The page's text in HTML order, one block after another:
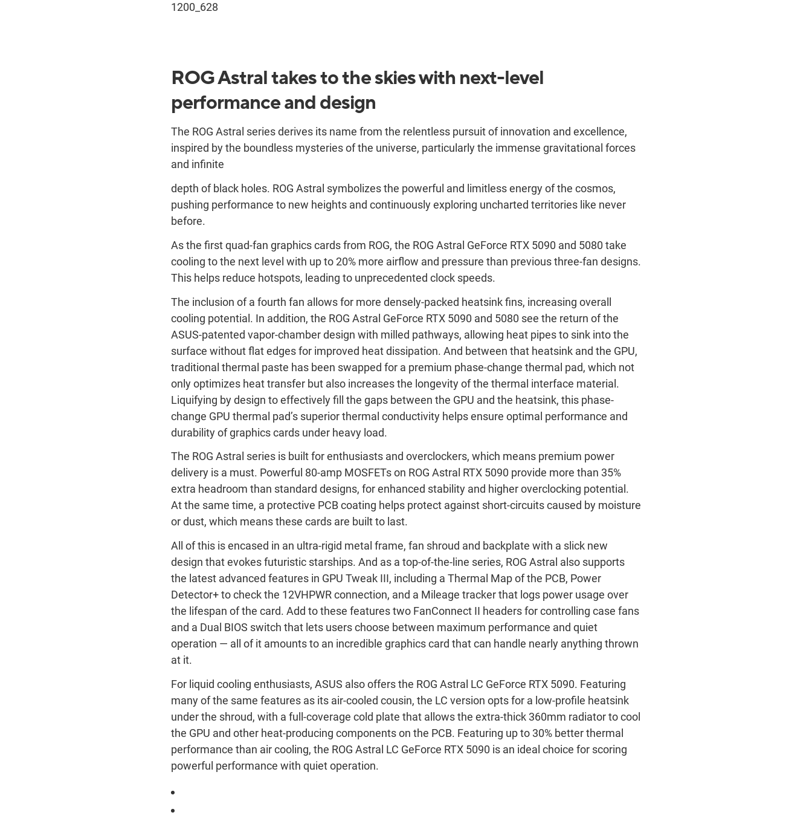
1200_628
ROG Astral takes to the skies with next-level
performance and design
The ROG Astral series derives its name from the relentless pursuit of innovation and excellence,
inspired by the boundless mysteries of the universe, particularly the immense gravitational forces
and infinite
depth of black holes. ROG Astral symbolizes the powerful and limitless energy of the cosmos,
pushing performance to new heights and continuously exploring uncharted territories like never
before.
As the first quad-fan graphics cards from ROG, the ROG Astral GeForce RTX 5090 and 5080 take
cooling to the next level with up to 20% more airflow and pressure than previous three-fan designs.
This helps reduce hotspots, leading to unprecedented clock speeds.
The inclusion of a fourth fan allows for more densely-packed heatsink fins, increasing overall
cooling potential. In addition, the ROG Astral GeForce RTX 5090 and 5080 see the return of the
ASUS-patented vapor-chamber design with milled pathways, allowing heat pipes to sink into the
surface without flat edges for improved heat dissipation. And between that heatsink and the GPU,
traditional thermal paste has been swapped for a premium phase-change thermal pad, which not
only optimizes heat transfer but also increases the longevity of the thermal interface material.
Liquifying by design to effectively fill the gaps between the GPU and the heatsink, this phase-
change GPU thermal pad’s superior thermal conductivity helps ensure optimal performance and
durability of graphics cards under heavy load.
The ROG Astral series is built for enthusiasts and overclockers, which means premium power
delivery is a must. Powerful 80-amp MOSFETs on ROG Astral RTX 5090 provide more than 35%
extra headroom than standard designs, for enhanced stability and higher overclocking potential.
At the same time, a protective PCB coating helps protect against short-circuits caused by moisture
or dust, which means these cards are built to last.
All of this is encased in an ultra-rigid metal frame, fan shroud and backplate with a slick new
design that evokes futuristic starships. And as a top-of-the-line series, ROG Astral also supports
the latest advanced features in GPU Tweak III, including a Thermal Map of the PCB, Power
Detector+ to check the 12VHPWR connection, and a Mileage tracker that logs power usage over
the lifespan of the card. Add to these features two FanConnect II headers for controlling case fans
and a Dual BIOS switch that lets users choose between maximum performance and quiet
operation — all of it amounts to an incredible graphics card that can handle nearly anything thrown
at it.
For liquid cooling enthusiasts, ASUS also offers the ROG Astral LC GeForce RTX 5090. Featuring
many of the same features as its air-cooled cousin, the LC version opts for a low-profile heatsink
under the shroud, with a full-coverage cold plate that allows the extra-thick 360mm radiator to cool
the GPU and other heat-producing components on the PCB. Featuring up to 30% better thermal
performance than air cooling, the ROG Astral LC GeForce RTX 5090 is an ideal choice for scoring
powerful performance with quiet operation.